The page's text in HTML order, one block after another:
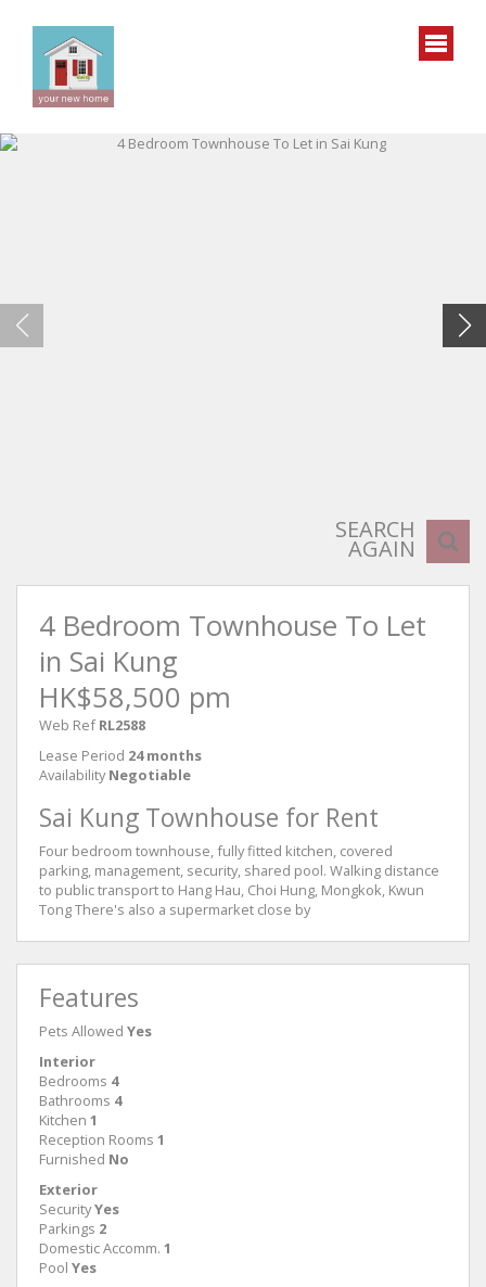
SEARCH
AGAIN
4 Bedroom Townhouse To Let
in Sai Kung
HK$58,500 pm
Web Ref RL2588
Lease Period 24 months
Availability Negotiable
Sai Kung Townhouse for Rent
Four bedroom townhouse, fully fitted kitchen, covered
parking, management, security, shared pool. Walking distance
to public transport to Hang Hau, Choi Hung, Mongkok, Kwun
Tong There's also a supermarket close by
Features
Pets Allowed Yes
Interior
Bedrooms 4
Bathrooms 4
Kitchen 1
Reception Rooms 1
Furnished No
Exterior
SecurityYes
Parkings 2
Domestic Accomm. 1
Pool Yes